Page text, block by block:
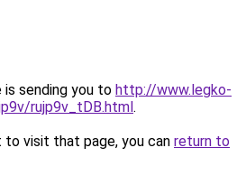
is sending you to http://www.legko-
rujp9v_tDB.html.
visit that page, you can return to